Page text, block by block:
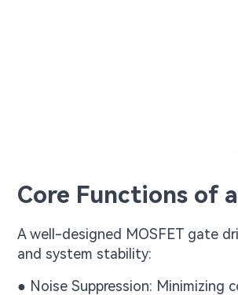
Core Functions of
A well-designed MOSFET gate
and system stability:
● Noise Suppression: Minimizing